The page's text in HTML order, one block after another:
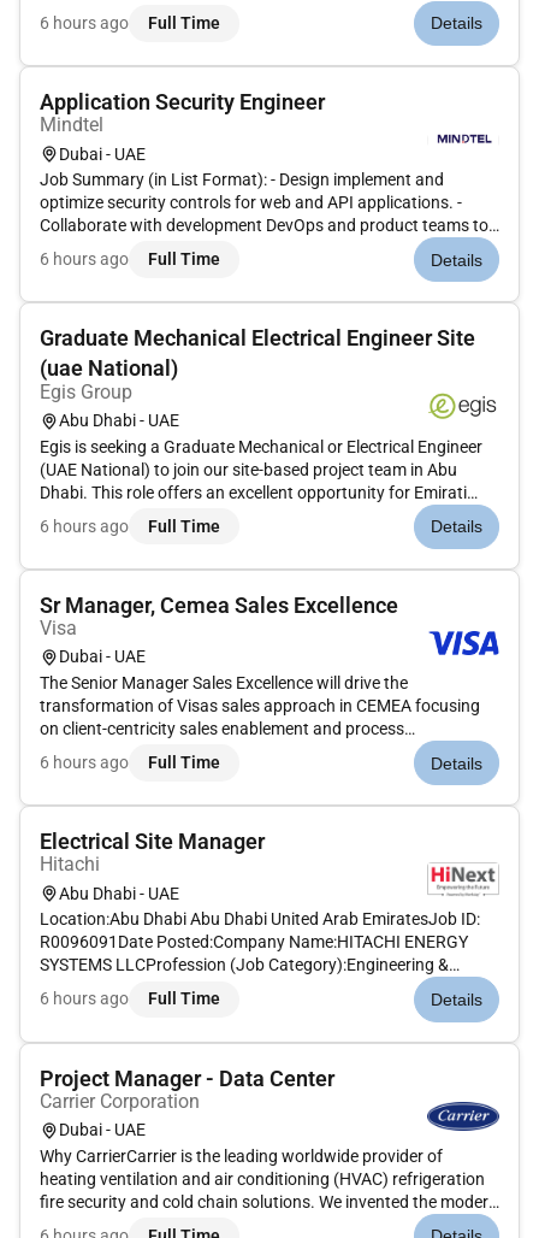
in front of guest etc. Guide guests through the dining rooms
and provide any needed assistance. Move and arrange tables
6 hours ago Full Time Details
Application Security Engineer
Mindtel
Dubai - UAE
Job Summary (in List Format): - Design implement and
optimize security controls for web and API applications. -
Collaborate with development DevOps and product teams to
integrate security throughout the Software Development
Lifecycle (SDLC). - Ensure application security practices align
6 hours ago Full Time Details
Graduate Mechanical Electrical Engineer Site
(uae National)
Egis Group
Abu Dhabi - UAE
Egis is seeking a Graduate Mechanical or Electrical Engineer
(UAE National) to join our site-based project team in Abu
Dhabi. This role offers an excellent opportunity for Emirati
graduates to gain hands-on experience on large-scale
infrastructure and building projects while developing technical
6 hours ago Full Time Details
Sr Manager, Cemea Sales Excellence
Visa
Dubai - UAE
The Senior Manager Sales Excellence will drive the
transformation of Visas sales approach in CEMEA focusing
on client-centricity sales enablement and process
improvement. This role supports the execution of strategic
priorities aligns sales processes with client objectives and
6 hours ago Full Time Details
Electrical Site Manager
Hitachi
Abu Dhabi - UAE
Location:Abu Dhabi Abu Dhabi United Arab EmiratesJob ID:
R0096091Date Posted:Company Name:HITACHI ENERGY
SYSTEMS LLCProfession (Job Category):Engineering &
ScienceJob Schedule:Full timeRemote:NoJob Description:The
opportunityWe are seeking a motivated and enthusiastic
6 hours ago Full Time Details
Project Manager - Data Center
Carrier Corporation
Dubai - UAE
Why CarrierCarrier is the leading worldwide provider of
heating ventilation and air conditioning (HVAC) refrigeration
fire security and cold chain solutions. We invented the modern
air conditioning and our team of pioneers and innovators